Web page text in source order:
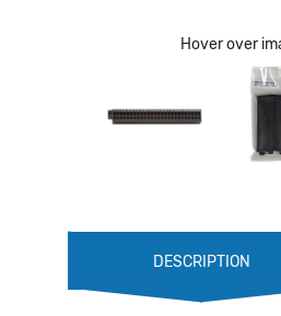
Hover over
DESCRIPTION